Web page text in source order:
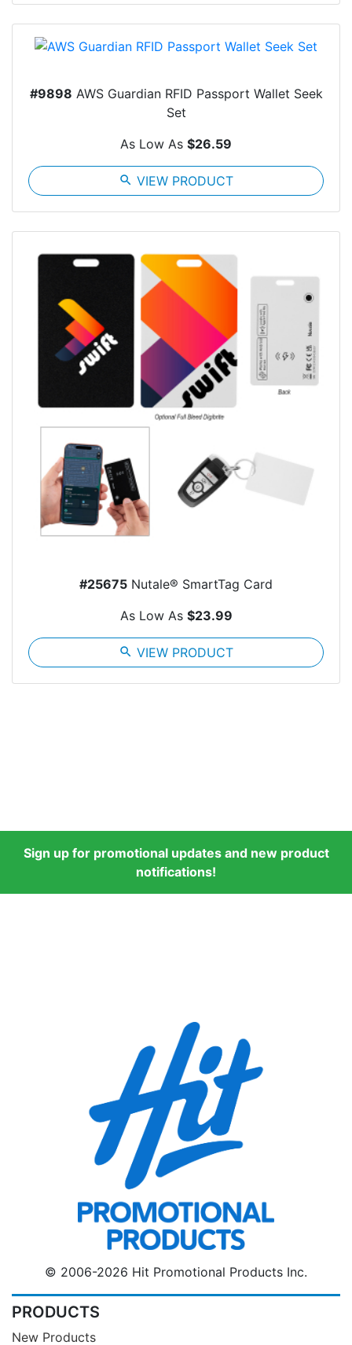
#9898 AWS Guardian RFID Passport Wallet Seek
Set
As Low As $26.59
search VIEW PRODUCT
#25675 Nutale® SmartTag Card
As Low As $23.99
search VIEW PRODUCT
Sign up for promotional updates and new product
notifications!
© 2006-2026 Hit Promotional Products Inc.
PRODUCTS
New Products